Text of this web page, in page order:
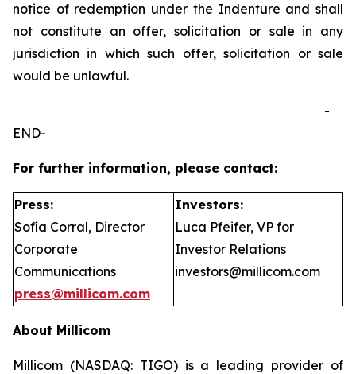
notice of redemption under the Indenture and shall
not constitute an offer, solicitation or sale in any
jurisdiction in which such offer, solicitation or sale
would be unlawful.
-
END-
For further information, please contact:
Press:
Sofía Corral, Director
Corporate
Communications
press@millicom.com
Investors:
Luca Pfeifer, VP for
Investor Relations
investors@millicom.com
About Millicom
Millicom (NASDAQ: TIGO) is a leading provider of